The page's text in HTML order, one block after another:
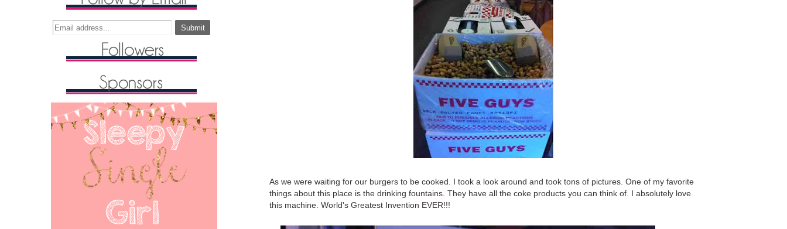
As we were waiting for our burgers to be cooked. I took a look around and took tons of pictures. One of my favorite
things about this place is the drinking fountains. They have all the coke products you can think of. I absolutely love
this machine. World's Greatest Invention EVER!!!